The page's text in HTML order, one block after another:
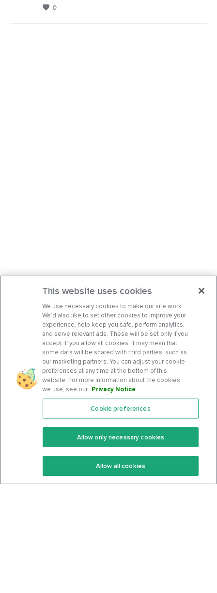
0
Features
Keto Recipes
Keto Cookbook
Community
Terms Of Service
Privacy Policy
This website uses cookies
We use necessary cookies to make our site work.
We’d also like to set other cookies to improve your
experience, help keep you safe, perform analytics,
and serve relevant ads. These will be set only if you
accept. If you allow all cookies, it may mean that
some data will be shared with third parties, such as
our marketing partners. You can adjust your cookie
preferences at any time at the bottom of this
website. For more information about the cookies
we use, see our Privacy Notice.
Cookie preferences
Allow only necessary cookies
Allow all cookies